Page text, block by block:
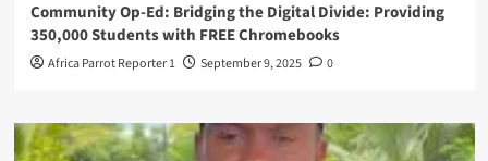
Community Op-Ed: Bridging the Digital Divide: Providing
350,000 Students with FREE Chromebooks
Africa Parrot Reporter 1 September 9, 2025 0